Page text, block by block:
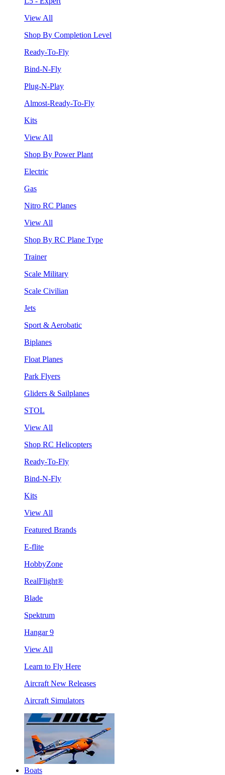
View All
Shop By Completion Level
Ready-To-Fly
Bind-N-Fly
Plug-N-Play
Almost-Ready-To-Fly
Kits
View All
Shop By Power Plant
Electric
Gas
Nitro RC Planes
View All
Shop By RC Plane Type
Trainer
Scale Military
Scale Civilian
Jets
Sport & Aerobatic
Biplanes
Float Planes
Park Flyers
Gliders & Sailplanes
STOL
View All
Shop RC Helicopters
Ready-To-Fly
Bind-N-Fly
Kits
View All
Featured Brands
E-flite
HobbyZone
RealFlight®
Blade
Spektrum
Hangar 9
View All
Learn to Fly Here
Aircraft New Releases
Aircraft Simulators
Boats